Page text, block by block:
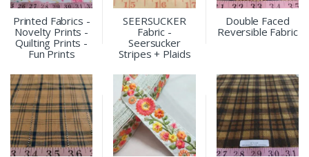
Printed Fabrics -
Novelty Prints -
Quilting Prints -
Fun Prints
SEERSUCKER
Fabric -
Seersucker
Stripes + Plaids
Double Faced
Reversible Fabric